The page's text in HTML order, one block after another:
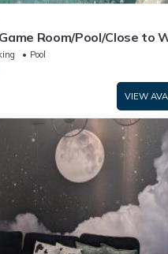
Room/Pool/Close to
Pool
VIEW